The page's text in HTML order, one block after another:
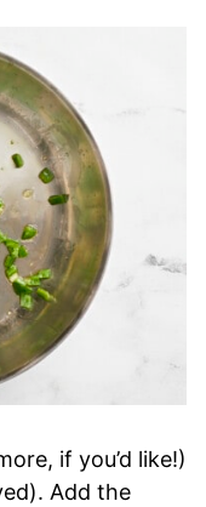
if you’d like!)
Add the